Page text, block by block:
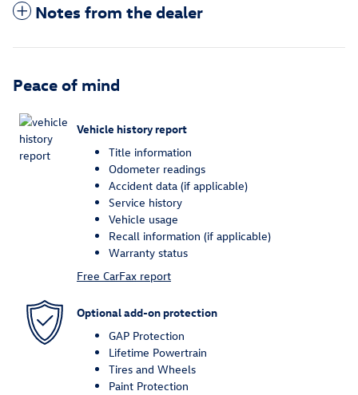
Notes from the dealer
Peace of mind
Vehicle history report
Title information
Odometer readings
Accident data (if applicable)
Service history
Vehicle usage
Recall information (if applicable)
Warranty status
Free CarFax report
Optional add-on protection
GAP Protection
Lifetime Powertrain
Tires and Wheels
Paint Protection